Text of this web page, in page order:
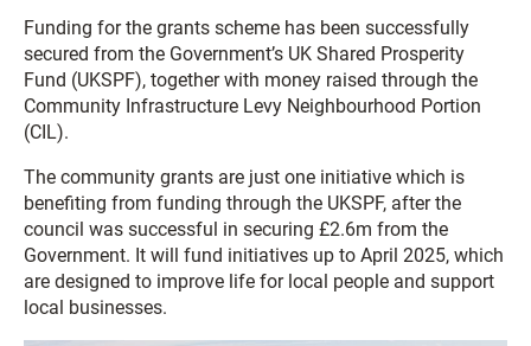
Funding for the grants scheme has been successfully
secured from the Government’s UK Shared Prosperity
Fund (UKSPF), together with money raised through the
Community Infrastructure Levy Neighbourhood Portion
(CIL).
The community grants are just one initiative which is
benefiting from funding through the UKSPF, after the
council was successful in securing £2.6m from the
Government. It will fund initiatives up to April 2025, which
are designed to improve life for local people and support
local businesses.